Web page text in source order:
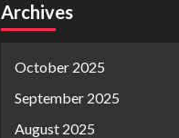
Archives
October 2025
September 2025
August 2025